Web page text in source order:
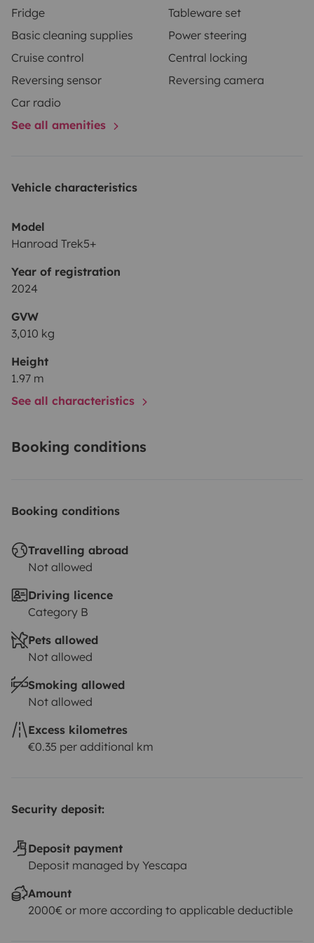
Fridge
Tableware set
Basic cleaning supplies
Power steering
Cruise control
Central locking
Reversing sensor
Reversing camera
Car radio
See all amenities
Vehicle characteristics
Model
Hanroad Trek5+
Year of registration
2024
GVW
3,010 kg
Height
1.97 m
See all characteristics
Booking conditions
Booking conditions
Travelling abroad
Not allowed
Driving licence
Category B
Pets allowed
Not allowed
Smoking allowed
Not allowed
Excess kilometres
€0.35 per additional km
Security deposit:
Deposit payment
Deposit managed by Yescapa
Amount
2000€ or more according to applicable deductible